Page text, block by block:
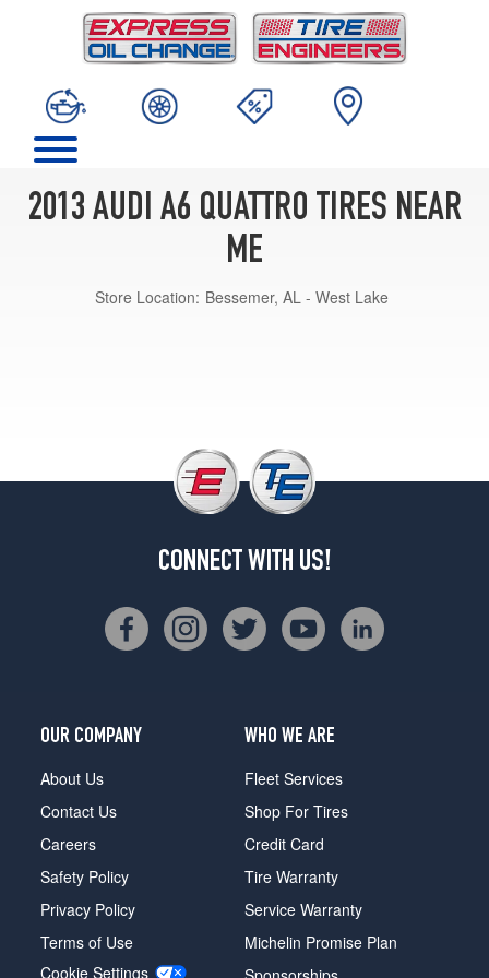
2013 AUDI A6 QUATTRO TIRES NEAR
ME
Store Location: Bessemer, AL - West Lake
CONNECT WITH US!
OUR COMPANY
About Us
Contact Us
Careers
Safety Policy
Privacy Policy
Terms of Use
Cookie Settings
WHO WE ARE
Fleet Services
Shop For Tires
Credit Card
Tire Warranty
Service Warranty
Michelin Promise Plan